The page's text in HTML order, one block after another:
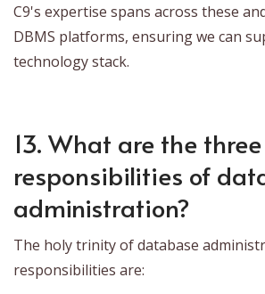
C9's expertise spans across these
DBMS platforms, ensuring we can
technology stack.
13. What are the
responsibilities of
administration?
The holy trinity of database
responsibilities are: